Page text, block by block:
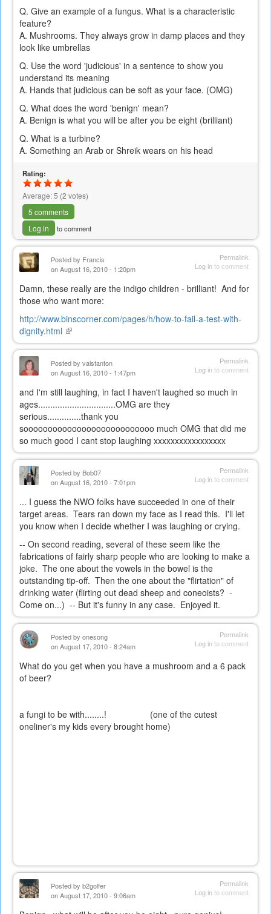
Q. Give an example of a fungus. What is a characteristic
feature?
A. Mushrooms. They always grow in damp places and they
look like umbrellas
Q. Use the word 'judicious' in a sentence to show you
understand its meaning
A. Hands that judicious can be soft as your face. (OMG)
Q. What does the word 'benign' mean?
A. Benign is what you will be after you be eight (brilliant)
Q. What is a turbine?
A. Something an Arab or Shreik wears on his head
Rating:
Average:5 (2 votes)
5 comments
Log in
to comment
Permalink
Log into comment
Posted by Francis
on August 16, 2010 - 1:20pm
Damn, these really are the indigo children - brilliant! And for
those who want more:
http://www.binscorner.com/pages/h/how-to-fail-a-test-with-
dignity.html (link
is
Permalink
Log into comment
Posted by valstanton
on August 16, 2010 - 1:47pm
and I'm still laughing, in fact I haven't laughed so much in
ages................................OMG are they
serious..............thank you
sooooooooooooooooooooooooooo much OMG that did me
so much good I cant stop laughing xxxxxxxxxxxxxxxxx
Permalink
Log into comment
Posted by Bob07
on August 16, 2010 - 7:01pm
... I guess the NWO folks have succeeded in one of their
target areas. Tears ran down my face as I read this. I'll let
you know when I decide whether I was laughing or crying.
-- On second reading, several of these seem like the
fabrications of fairly sharp people who are looking to make a
joke. The one about the vowels in the bowel is the
outstanding tip-off. Then the one about the "flirtation" of
drinking water (flirting out dead sheep and coneoists? -
Come on...) -- But it's funny in any case. Enjoyed it.
Permalink
Log into comment
Posted by onesong
on August 17, 2010 - 8:24am
What do you get when you have a mushroom and a 6 pack
of beer?
a fungi to be with........! (one of the cutest
oneliner's my kids every brought home)
Permalink
Log into comment
Posted by b2golfer
on August 17, 2010 - 9:06am